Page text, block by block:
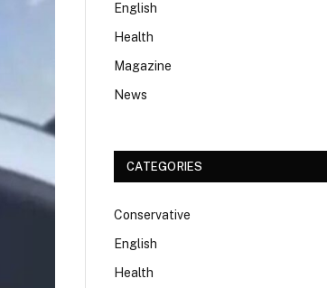
English
Health
Magazine
News
CATEGORIES
Conservative
English
Health